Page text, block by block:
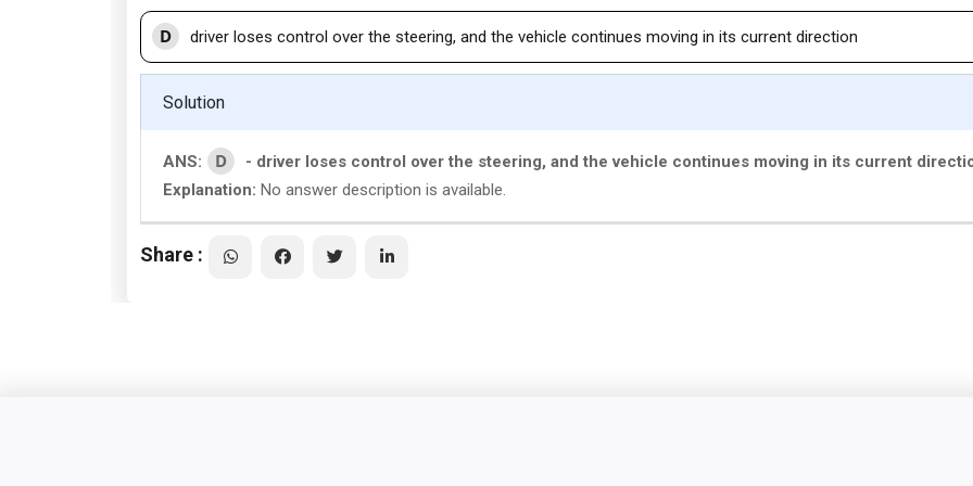
D driver loses control over the steering, and the vehicle continues moving in its current direction
Solution
ANS: D
- driver loses control over the steering, and the vehicle continues moving in its current
Explanation: No answer description is available.
Share :